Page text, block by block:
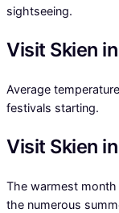
sightseeing.
Visit Skien
Average
festivals starting.
Visit Skien
The warmest
the numerous